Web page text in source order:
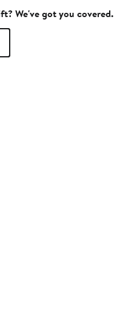
We've got you covered.